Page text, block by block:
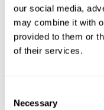
our social media,
may combine it with
provided to them or
of their services.
Selection
Necessary
Windsurfing